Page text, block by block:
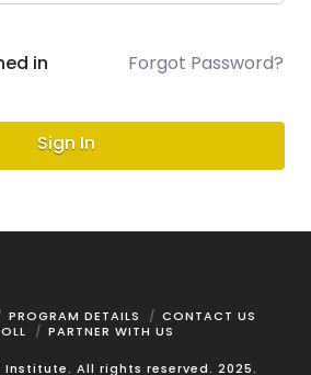
in Forgot Password?
Sign In
PROGRAM DETAILS
CONTACT US
PARTNER WITH US
Institute. All rights reserved. 2025.